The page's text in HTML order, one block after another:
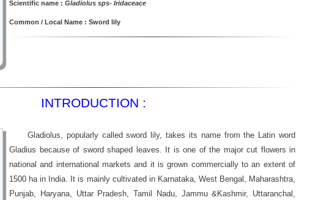
Scientific name : Gladiolus sps- Iridaceace
Common / Local Name : Sword lily
INTRODUCTION :
Gladiolus, popularly called sword lily, takes its name from the Latin word
Gladius because of sword shaped leaves. It is one of the major cut flowers in
national and international markets and it is grown commercially to an extent of
1500 ha in India. It is mainly cultivated in Karnataka, West Bengal, Maharashtra,
Punjab, Haryana, Uttar Pradesh, Tamil Nadu, Jammu &Kashmir, Uttaranchal,